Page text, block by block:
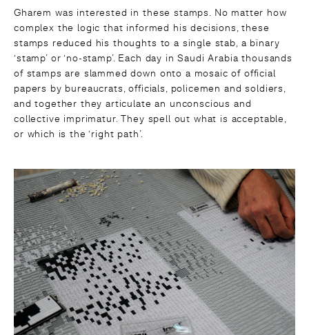
Gharem was interested in these stamps. No matter how
complex the logic that informed his decisions, these
stamps reduced his thoughts to a single stab, a binary
‘stamp’ or ‘no-stamp’. Each day in Saudi Arabia thousands
of stamps are slammed down onto a mosaic of official
papers by bureaucrats, officials, policemen and soldiers,
and together they articulate an unconscious and
collective imprimatur. They spell out what is acceptable,
or which is the ‘right path’.